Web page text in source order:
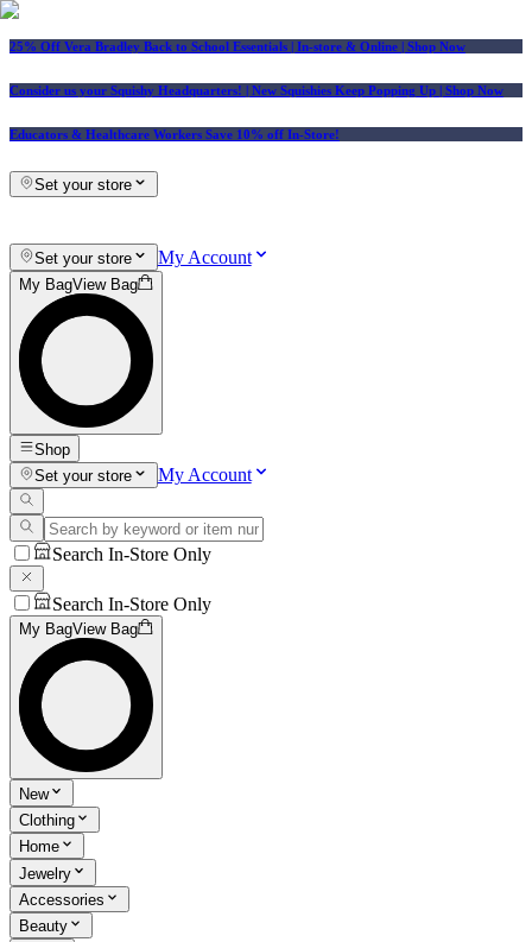
25% Off Vera Bradley Back to School Essentials | In-store & Online | Shop Now
Consider us your Squishy Headquarters! | New Squishies Keep Popping Up | Shop Now
Educators & Healthcare Workers Save 10% off In-Store!
Set your store
Set your store My Account
My BagView Bag
Shop
Set your store
My Account
Search In-Store Only
Search In-Store Only
My BagView Bag
New
Clothing
Home
Jewelry
Accessories
Beauty